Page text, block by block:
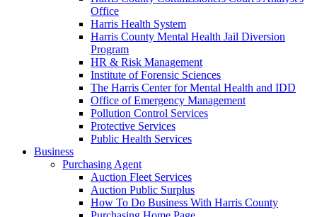
Office
Harris Health System
Harris County Mental Health Jail Diversion
Program
HR & Risk Management
Institute of Forensic Sciences
The Harris Center for Mental Health and IDD
Office of Emergency Management
Pollution Control Services
Protective Services
Public Health Services
Business
Purchasing Agent
Auction Fleet Services
Auction Public Surplus
How To Do Business With Harris County